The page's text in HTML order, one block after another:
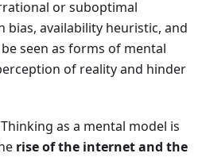
or suboptimal
bias, availability heuristic, and
seen as forms of mental
of reality and hinder
as a mental model is
rise of the internet and the